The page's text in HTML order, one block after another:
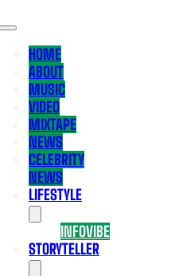
HOME
ABOUT
MUSIC
VIDEO
MIXTAPE
NEWS
CELEBRITY
NEWS
LIFESTYLE
INFOVIBE
STORYTELLER